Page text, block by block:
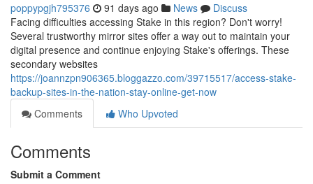
poppypgjh795376 91 days ago News
Discuss
Facing difficulties accessing Stake in this region? Don't worry!
Several trustworthy mirror sites offer a way out to maintain your
digital presence and continue enjoying Stake's offerings. These
secondary websites
https://joannzpn906365.bloggazzo.com/39715517/access-stake-
backup-sites-in-the-nation-stay-online-get-now
Comments
Who Upvoted
Comments
Submit a Comment